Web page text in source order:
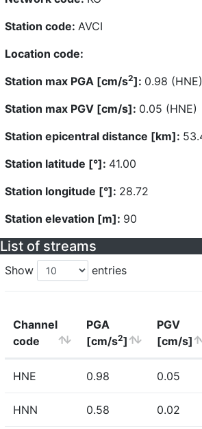
Station code: AVCI
Location code:
Station max PGA [cm/s2]: 0.98 (HNE)
Station max PGV [cm/s]: 0.05 (HNE)
Station epicentral distance [km]:
Station latitude [°]: 41.00
Station longitude [°]: 28.72
Station elevation [m]: 90
List of streams
Show entries
Channel
code
PGA
[cm/s2]
PGV
[cm/s]
HNE 0.98 0.05
HNN 0.58 0.02